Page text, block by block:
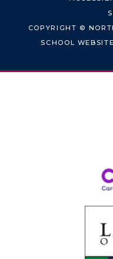
COPYRIGHT ©
SCHOOL